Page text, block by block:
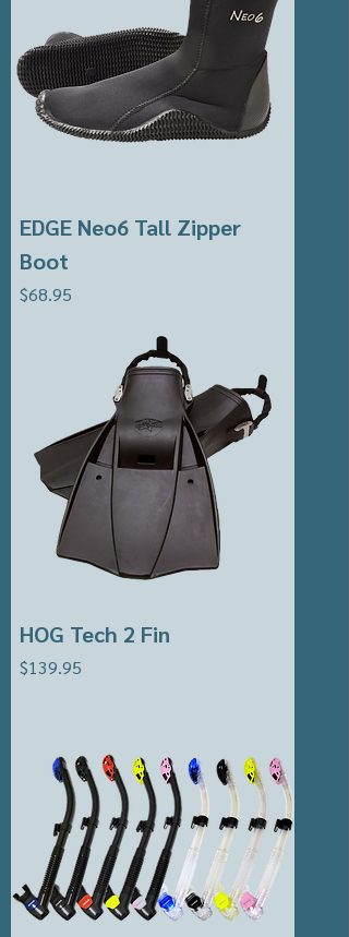
EDGE Neo6 Tall Zipper
Boot
Price
$68.95
HOG Tech 2 Fin
Price
$139.95